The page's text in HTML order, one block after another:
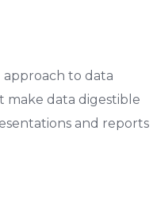
approach to data
make data digestible
and reports